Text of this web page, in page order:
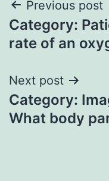
Post
Previous post
Category:
rate of an
Next post
Category:
What body